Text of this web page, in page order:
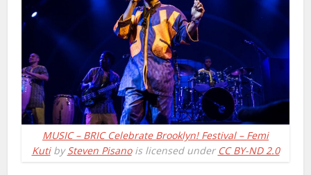
MUSIC – BRIC Celebrate Brooklyn! Festival – Femi
KutibySteven Pisanois licensed under CC BY-ND 2.0